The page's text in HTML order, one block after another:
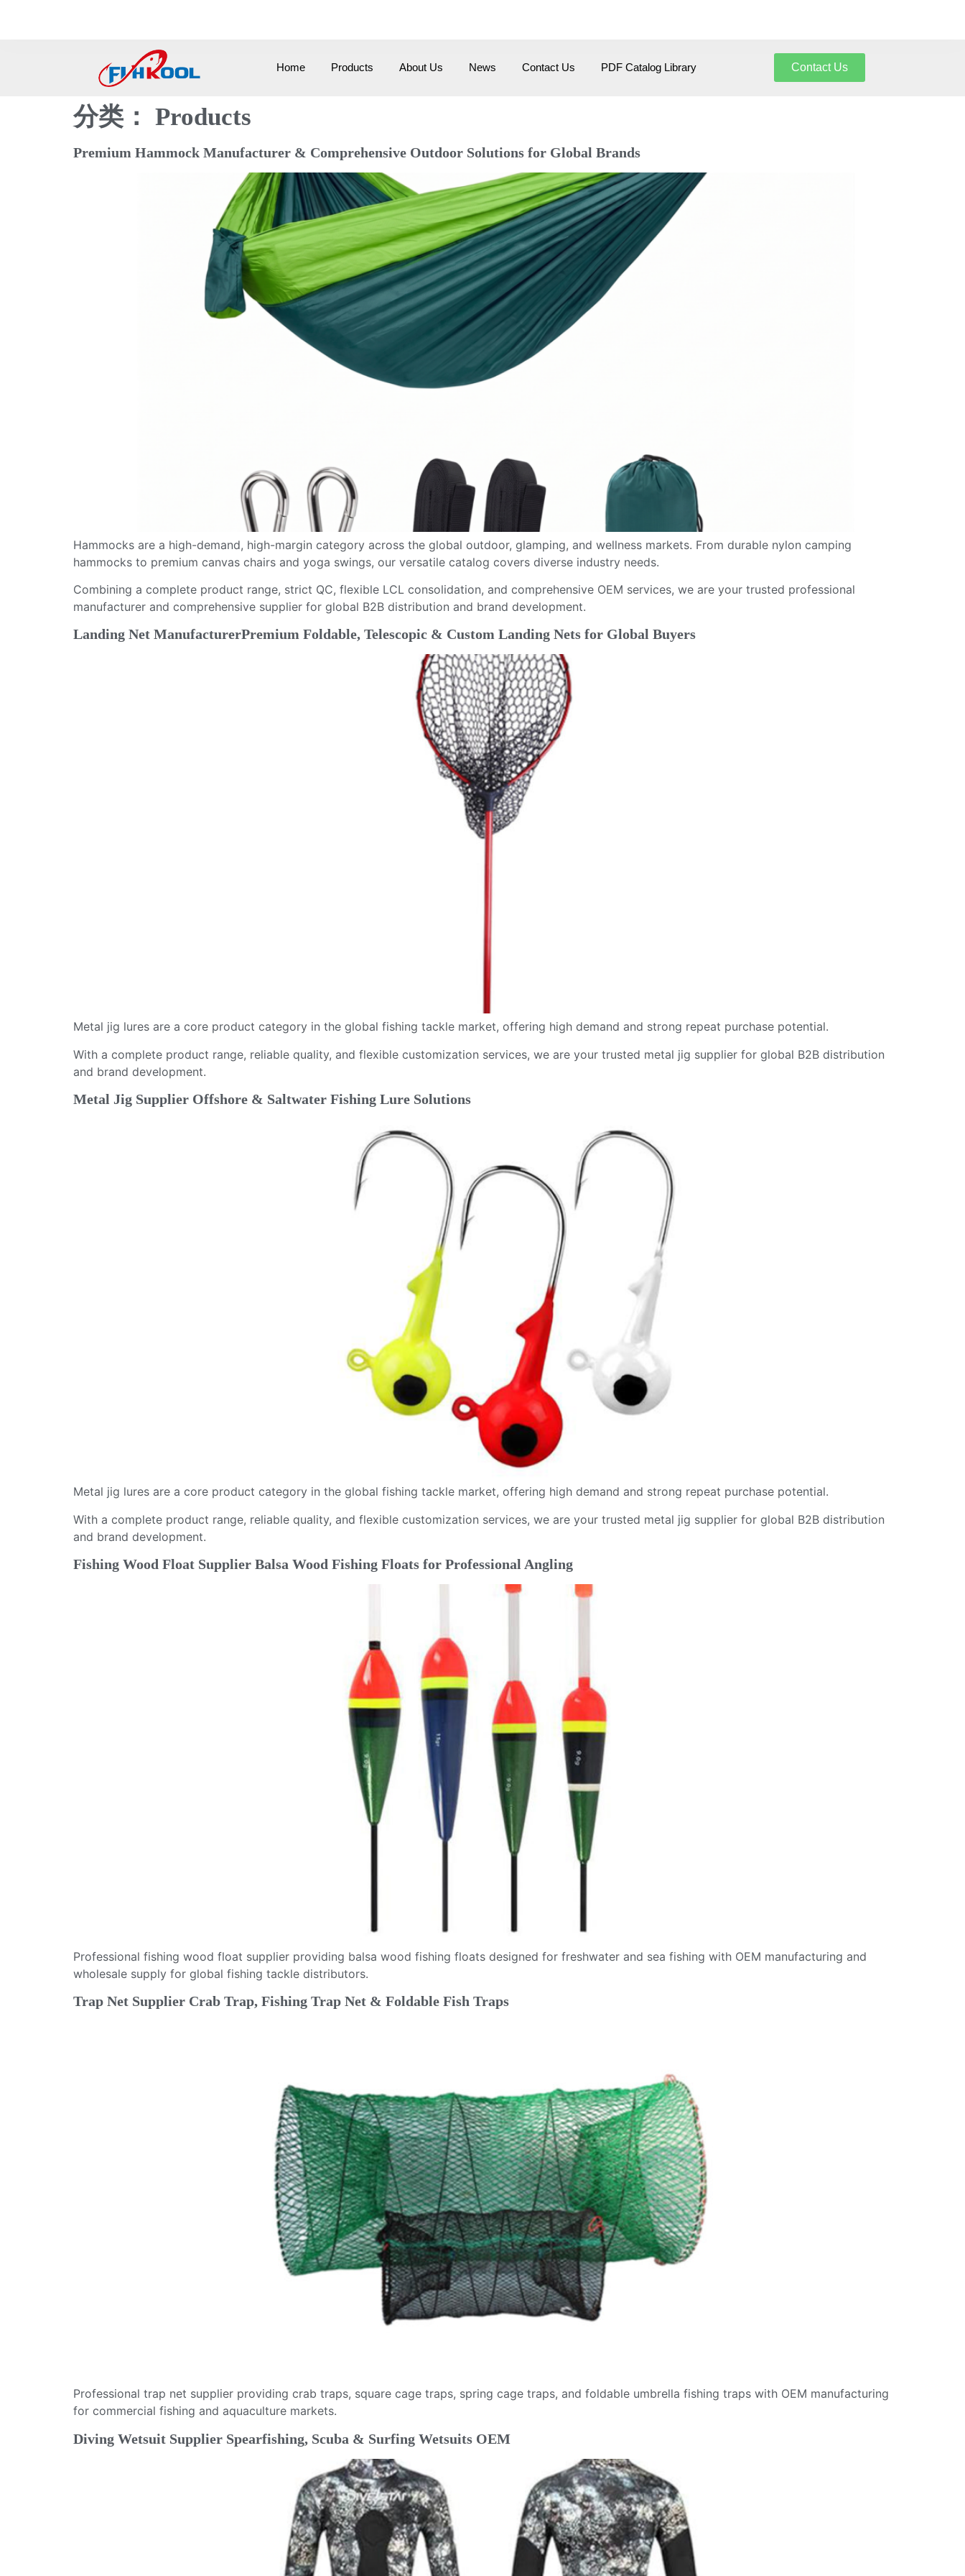
Home Products About Us News Contact Us PDF Catalog Library Contact Us
分类： Products
Premium Hammock Manufacturer & Comprehensive Outdoor Solutions for Global Brands
Hammocks are a high-demand, high-margin category across the global outdoor, glamping, and wellness markets. From durable nylon camping
hammocks to premium canvas chairs and yoga swings, our versatile catalog covers diverse industry needs.
Combining a complete product range, strict QC, flexible LCL consolidation, and comprehensive OEM services, we are your trusted professional
manufacturer and comprehensive supplier for global B2B distribution and brand development.
Landing Net ManufacturerPremium Foldable, Telescopic & Custom Landing Nets for Global Buyers
Metal jig lures are a core product category in the global fishing tackle market, offering high demand and strong repeat purchase potential.
With a complete product range, reliable quality, and flexible customization services, we are your trusted metal jig supplier for global B2B distribution
and brand development.
Metal Jig Supplier Offshore & Saltwater Fishing Lure Solutions
Metal jig lures are a core product category in the global fishing tackle market, offering high demand and strong repeat purchase potential.
With a complete product range, reliable quality, and flexible customization services, we are your trusted metal jig supplier for global B2B distribution
and brand development.
Fishing Wood Float Supplier Balsa Wood Fishing Floats for Professional Angling
Professional fishing wood float supplier providing balsa wood fishing floats designed for freshwater and sea fishing with OEM manufacturing and
wholesale supply for global fishing tackle distributors.
Trap Net Supplier Crab Trap, Fishing Trap Net & Foldable Fish Traps
Professional trap net supplier providing crab traps, square cage traps, spring cage traps, and foldable umbrella fishing traps with OEM manufacturing
for commercial fishing and aquaculture markets.
Diving Wetsuit Supplier Spearfishing, Scuba & Surfing Wetsuits OEM